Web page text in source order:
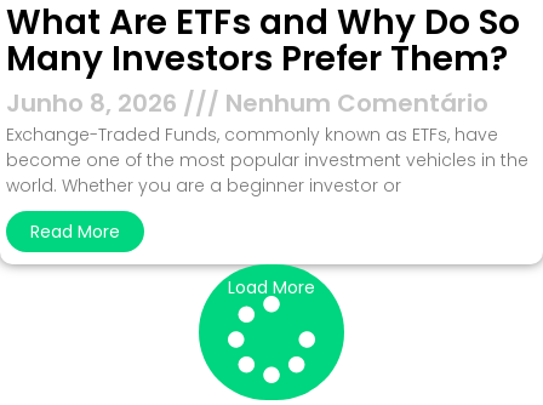
What Are ETFs and Why Do So
Many Investors Prefer Them?
Junho 8, 2026 Nenhum Comentário
Exchange-Traded Funds, commonly known as ETFs, have
become one of the most popular investment vehicles in the
world. Whether you are a beginner investor or
Read More
Load More